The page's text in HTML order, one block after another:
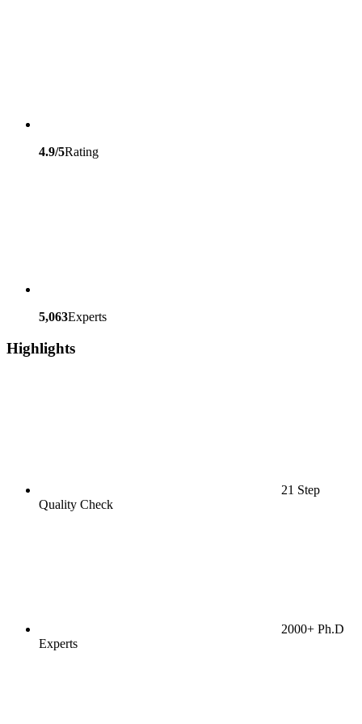
4.9/5Rating
5,063Experts
Highlights
21 Step
Quality Check
2000+ Ph.D
Experts